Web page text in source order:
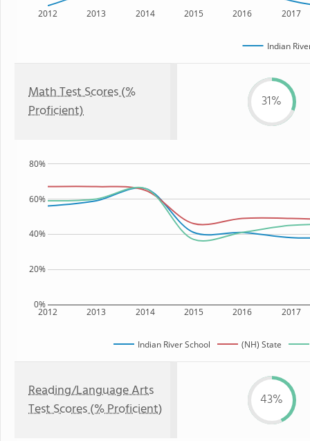
2012 2013 2014 2015 2016 2017
Indian
Math Test Scores (%
Proficient)
31%
2012 2013 2014 2015 2016 2017
0%
20%
40%
60%
80%
Indian River School (NH) State
Reading/Language Arts
Test Scores (% Proficient)
43%